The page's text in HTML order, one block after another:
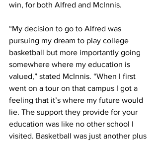
win, for both Alfred and McInnis.
“My decision to go to Alfred was
pursuing my dream to play college
basketball but more importantly going
somewhere where my education is
valued,” stated McInnis. “When I first
went on a tour on that campus I got a
feeling that it’s where my future would
lie. The support they provide for your
education was like no other school I
visited. Basketball was just another plus